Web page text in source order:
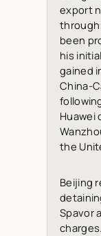
export
through
been
his
gained
China-
Huawei
the
Beijing
Spavor